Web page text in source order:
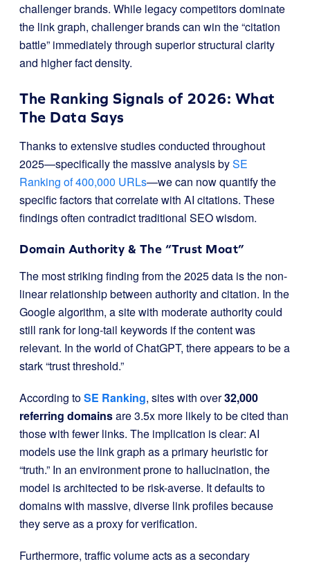
challenger brands. While legacy competitors dominate
the link graph, challenger brands can win the “citation
battle” immediately through superior structural clarity
and higher fact density.
The Ranking Signals of 2026: What
The Data Says
Thanks to extensive studies conducted throughout
2025—specifically the massive analysis bySE
Ranking of 400,000 URLs—we can now quantify the
specific factors that correlate with AI citations. These
findings often contradict traditional SEO wisdom.
Domain Authority & The “Trust Moat”
The most striking finding from the 2025 data is the non-
linear relationship between authority and citation. In the
Google algorithm, a site with moderate authority could
still rank for long-tail keywords if the content was
relevant. In the world of ChatGPT, there appears to be a
stark “trust threshold.”
According toSE Ranking, sites with over32,000
referring domainsare 3.5x more likely to be cited than
those with fewer links. The implication is clear: AI
models use the link graph as a primary heuristic for
“truth.” In an environment prone to hallucination, the
model is architected to be risk-averse. It defaults to
domains with massive, diverse link profiles because
they serve as a proxy for verification.
Furthermore, traffic volume acts as a secondary